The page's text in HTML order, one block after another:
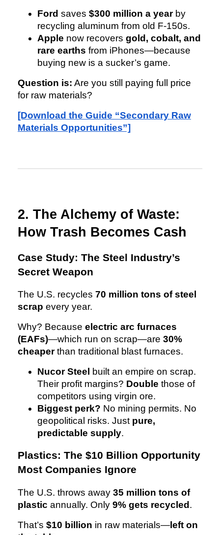
Ford saves $300 million a yearby
recycling aluminum from old F-150s.
Apple now recovers gold, cobalt, and
rare earths from iPhones—because
buying new is a sucker’s game.
Question is: Are you still paying full price
for raw materials?
[Download the Guide “Secondary Raw
Materials Opportunities”]
2. The Alchemy of Waste:
How Trash Becomes Cash
Case Study: The Steel Industry’s
Secret Weapon
The U.S. recycles 70 million tons of steel
scrap every year.
Why? Because electric arc furnaces
(EAFs)—which run on scrap—are 30%
cheaperthan traditional blast furnaces.
Nucor Steel
built an empire on scrap.
Their profit margins? Double those of
competitors using virgin ore.
Biggest perk? No mining permits. No
geopolitical risks. Just pure,
predictable supply.
Plastics: The $10 Billion Opportunity
Most Companies Ignore
The U.S. throws away 35 million tons of
plastic annually. Only 9% gets recycled.
That’s $10 billion in raw materials—left on